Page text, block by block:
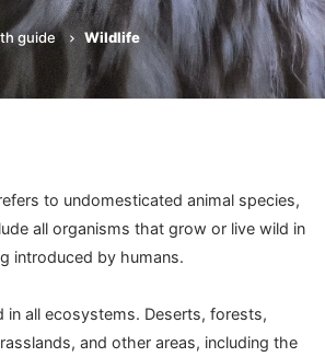
guide Wildlife
to undomesticated animal species,
all organisms that grow or live wild in
introduced by humans.
in all ecosystems. Deserts, forests,
and other areas, including the